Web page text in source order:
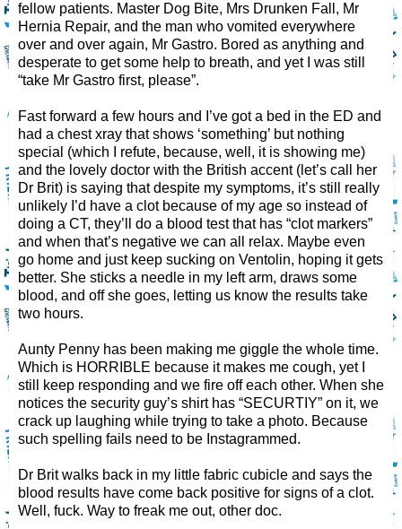
fellow patients. Master Dog Bite, Mrs Drunken Fall, Mr
Hernia Repair, and the man who vomited everywhere
over and over again, Mr Gastro. Bored as anything and
desperate to get some help to breath, and yet I was still
“take Mr Gastro first, please”.
Fast forward a few hours and I’ve got a bed in the ED and
had a chest xray that shows ‘something’ but nothing
special (which I refute, because, well, it is showing me)
and the lovely doctor with the British accent (let’s call her
Dr Brit) is saying that despite my symptoms, it’s still really
unlikely I’d have a clot because of my age so instead of
doing a CT, they’ll do a blood test that has “clot markers”
and when that’s negative we can all relax. Maybe even
go home and just keep sucking on Ventolin, hoping it gets
better. She sticks a needle in my left arm, draws some
blood, and off she goes, letting us know the results take
two hours.
Aunty Penny has been making me giggle the whole time.
Which is HORRIBLE because it makes me cough, yet I
still keep responding and we fire off each other. When she
notices the security guy’s shirt has “SECURTIY” on it, we
crack up laughing while trying to take a photo. Because
such spelling fails need to be Instagrammed.
Dr Brit walks back in my little fabric cubicle and says the
blood results have come back positive for signs of a clot.
Well, fuck. Way to freak me out, other doc.